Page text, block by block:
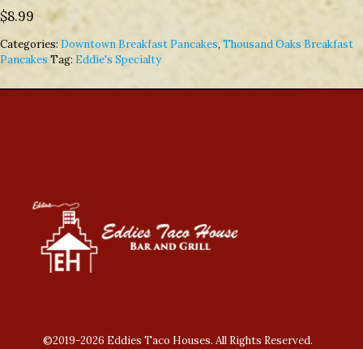
$8.99
Categories: Downtown Breakfast Pancakes, Thousand Oaks Breakfast
Pancakes Tag: Eddie's Specialty
©2019-2026 Eddies Taco Houses. All Rights Reserved.